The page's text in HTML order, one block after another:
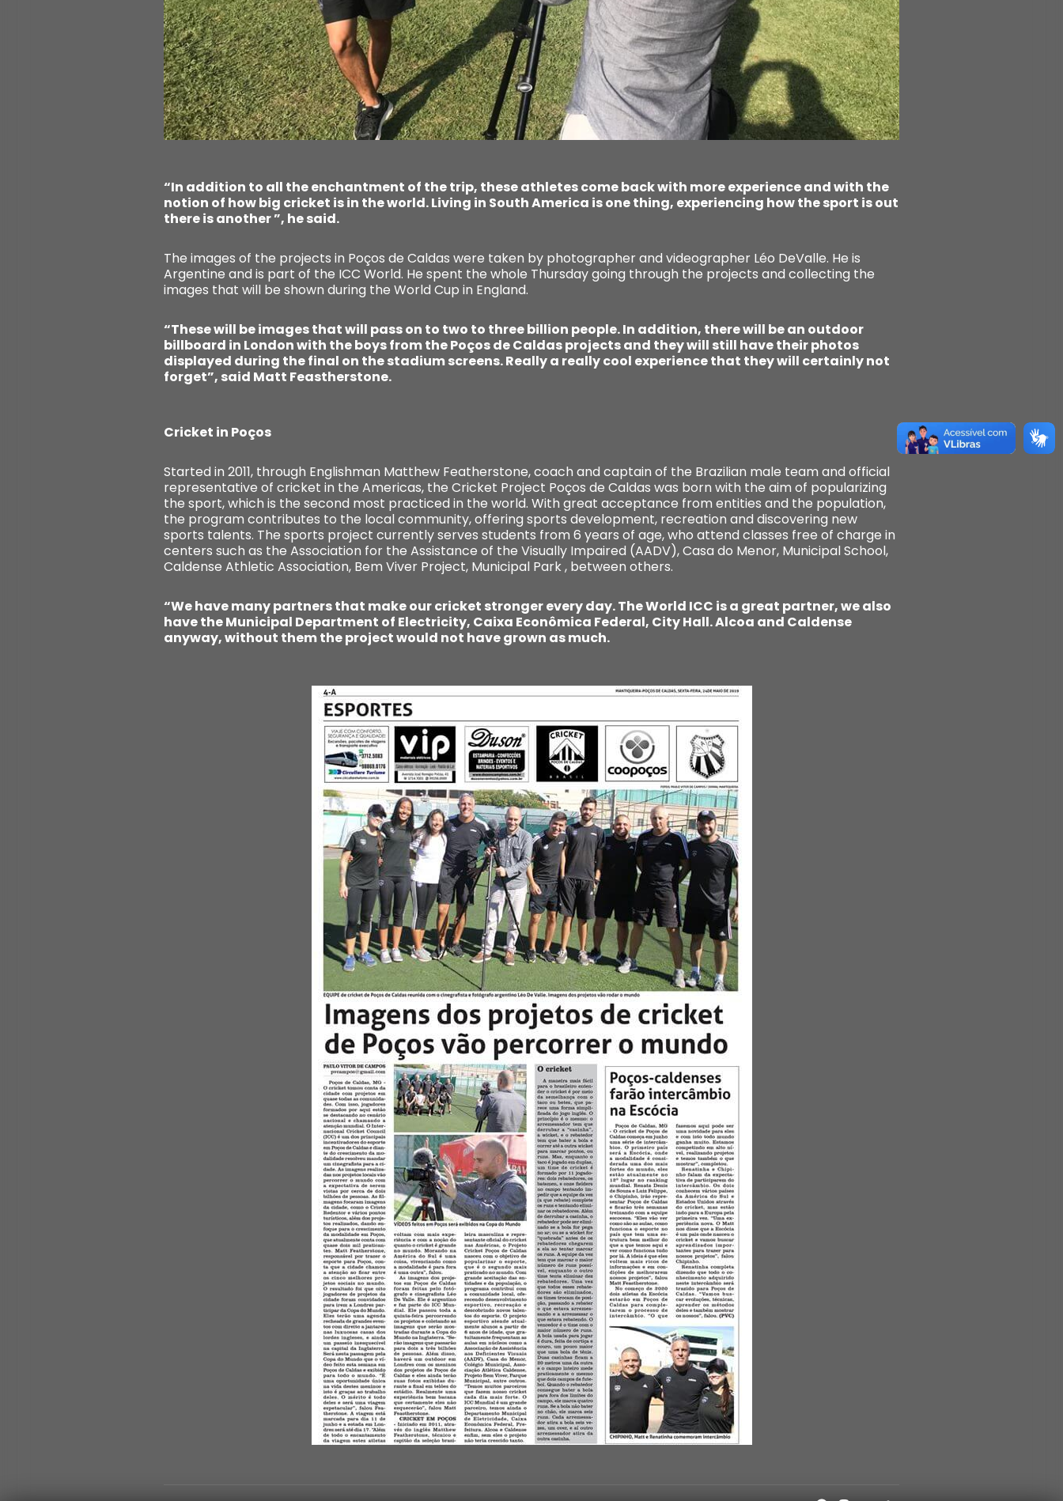
“In addition to all the enchantment of the trip, these athletes come back with more experience and with the
notion of how big cricket is in the world. Living in South America is one thing, experiencing how the sport is out
there is another ”, he said.
The images of the projects in Poços de Caldas were taken by photographer and videographer Léo DeValle. He is
Argentine and is part of the ICC World. He spent the whole Thursday going through the projects and collecting the
images that will be shown during the World Cup in England.
“These will be images that will pass on to two to three billion people. In addition, there will be an outdoor
billboard in London with the boys from the Poços de Caldas projects and they will still have their photos
displayed during the final on the stadium screens. Really a really cool experience that they will certainly not
forget”, said Matt Feastherstone.
Cricket in Poços
Started in 2011, through Englishman Matthew Featherstone, coach and captain of the Brazilian male team and official
representative of cricket in the Americas, the Cricket Project Poços de Caldas was born with the aim of popularizing
the sport, which is the second most practiced in the world. With great acceptance from entities and the population,
the program contributes to the local community, offering sports development, recreation and discovering new
sports talents. The sports project currently serves students from 6 years of age, who attend classes free of charge in
centers such as the Association for the Assistance of the Visually Impaired (AADV), Casa do Menor, Municipal School,
Caldense Athletic Association, Bem Viver Project, Municipal Park , between others.
“We have many partners that make our cricket stronger every day. The World ICC is a great partner, we also
have the Municipal Department of Electricity, Caixa Econômica Federal, City Hall. Alcoa and Caldense
anyway, without them the project would not have grown as much.